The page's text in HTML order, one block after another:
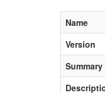
Name
Version
Summary